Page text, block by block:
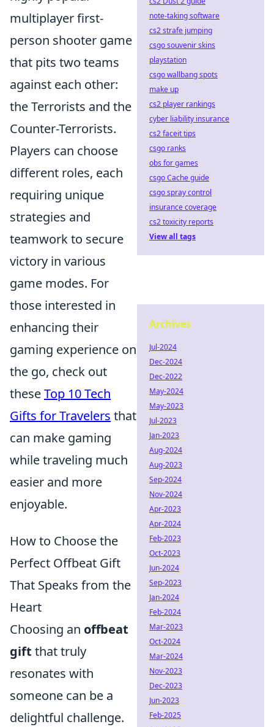
multiplayer first-
person shooter game
that pits two teams
against each other:
the Terrorists and the
Counter-Terrorists.
Players can choose
different roles, each
requiring unique
strategies and
teamwork to secure
victory in various
game modes. For
those interested in
enhancing their
gaming experience on
the go, check out
theseTop 10 Tech
Gifts for Travelers that
can make gaming
while traveling much
easier and more
enjoyable.
How to Choose the
Perfect Offbeat Gift
That Speaks from the
Heart
Choosing an offbeat
gift that truly
resonates with
someone can be a
delightful challenge.
note-taking software
cs2 strafe jumping
csgo souvenir skins
playstation
csgo wallbang spots
make up
cs2 player rankings
cyber liability insurance
cs2 faceit tips
csgo ranks
obs for games
csgo Cache guide
csgo spray control
insurance coverage
cs2 toxicity reports
View all tags
Archives
Jul-2024
Dec-2024
Dec-2022
May-2024
May-2023
Jul-2023
Jan-2023
Aug-2024
Aug-2023
Sep-2024
Nov-2024
Apr-2023
Apr-2024
Feb-2023
Oct-2023
Jun-2024
Sep-2023
Jan-2024
Feb-2024
Mar-2023
Oct-2024
Mar-2024
Nov-2023
Dec-2023
Jun-2023
Feb-2025